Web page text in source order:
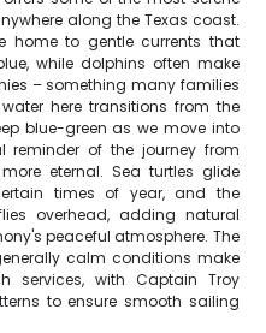
along the Texas coast.
home to gentle currents that
while dolphins often make
– something many families
here transitions from the
blue-green as we move into
reminder of the journey from
eternal. Sea turtles glide
times of year, and the
overhead, adding natural
peaceful atmosphere. The
calm conditions make
with Captain Troy
to ensure smooth sailing